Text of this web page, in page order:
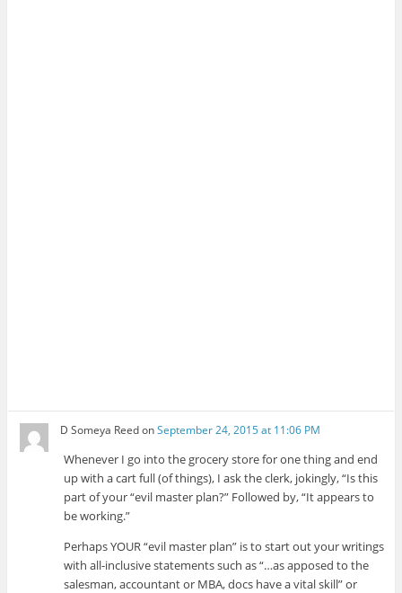
D Someya ReedonSeptember 24, 2015 at 11:06 PM
Whenever I go into the grocery store for one thing and end
up with a cart full (of things), I ask the clerk, jokingly, “Is this
part of your “evil master plan?” Followed by, “It appears to
be working.”
Perhaps YOUR “evil master plan” is to start out your writings
with all-inclusive statements such as “…as apposed to the
salesman, accountant or MBA, docs have a vital skill” or